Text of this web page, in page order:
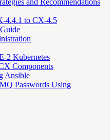
and Recommendations
4.4.1 to CX-4.5
2 Kubernetes
Components
Ansible
Passwords Using